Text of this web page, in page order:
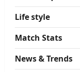
Life style
Match Stats
News & Trends